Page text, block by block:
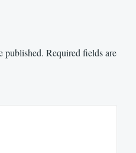
published. Required fields are